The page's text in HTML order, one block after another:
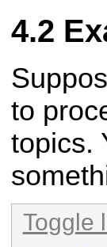
to
topics.
Toggle